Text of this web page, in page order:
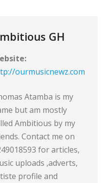
GH
ourmusicnewz.com
Atamba is my
but am mostly
Ambitious by my
Contact me on
for articles,
uploads ,adverts,
profile and